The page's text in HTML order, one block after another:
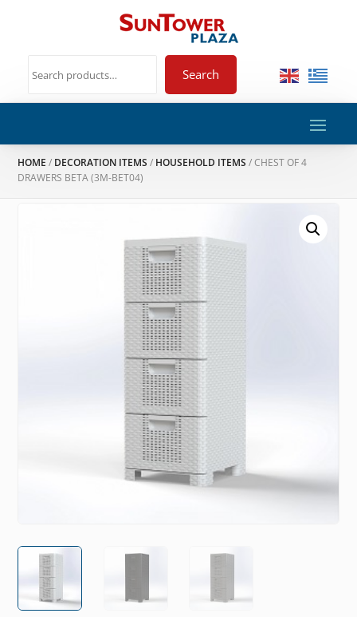
Search
HOME / DECORATION ITEMS / HOUSEHOLD ITEMS / CHEST OF 4
DRAWERS BETA (3M-BET04)